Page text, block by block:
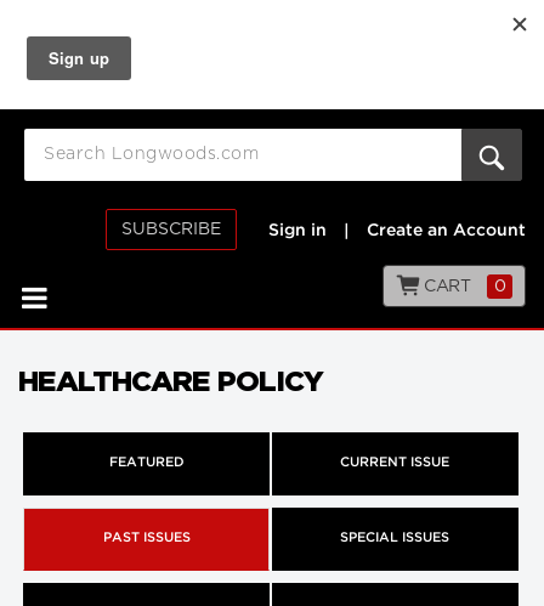
SUBSCRIBE Sign in Create an Account
CART 0
HEALTHCARE POLICY
FEATURED CURRENT ISSUE
PAST ISSUES SPECIAL ISSUES